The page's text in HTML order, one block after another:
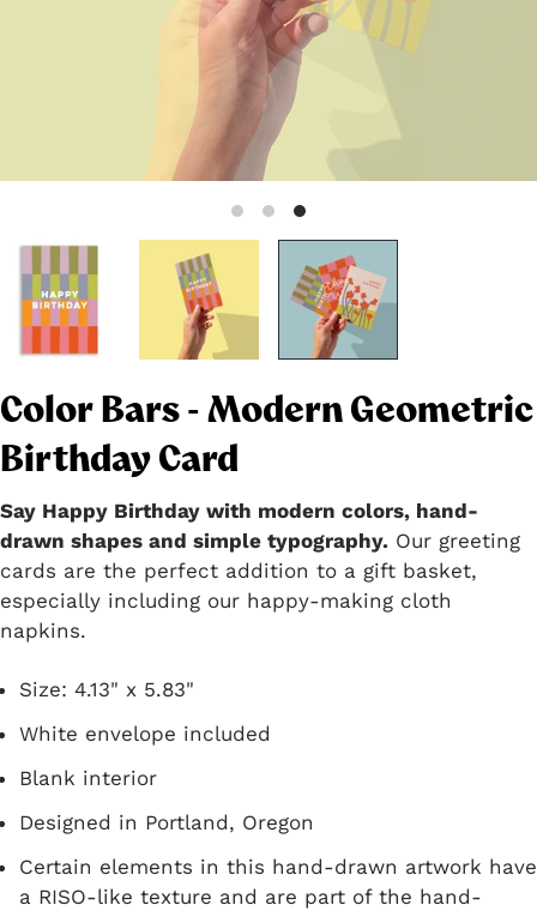
Color Bars - Modern Geometric
Birthday Card
Say Happy Birthday with modern colors, hand-
drawn shapes and simple typography. Our greeting
cards are the perfect addition to a gift basket,
especially including our happy-making cloth
napkins.
Size: 4.13" x 5.83"
White envelope included
Blank interior
Designed in Portland, Oregon
Certain elements in this hand-drawn artwork have
a RISO-like texture and are part of the hand-